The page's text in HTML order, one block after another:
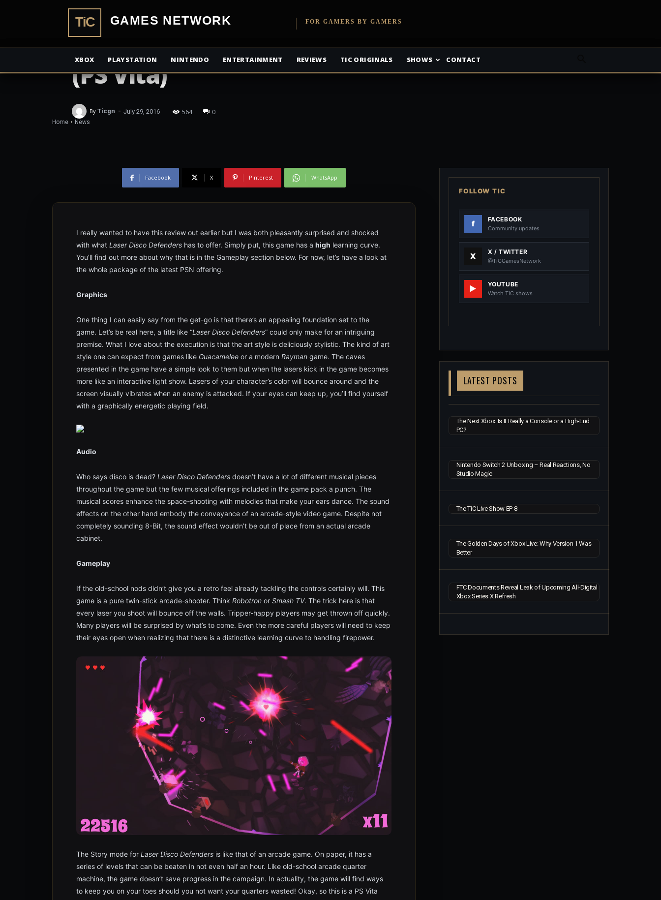
TiCGamesNetworkFOR GAMERS BY GAMERS
XBOX PLAYSTATION NINTENDO ENTERTAINMENT REVIEWS TIC ORIGINALS SHOWS CONTACT
Home News
NEWS
Review: Laser Disco Defenders
(PS Vita)
By Ticgn - July 29, 2016 564 0
Facebook X Pinterest WhatsApp
I really wanted to have this review out earlier but I was both pleasantly surprised and shocked
with what Laser Disco Defenders has to offer. Simply put, this game has a high learning curve.
You’ll find out more about why that is in the Gameplay section below. For now, let’s have a look at
the whole package of the latest PSN offering.
Graphics
One thing I can easily say from the get-go is that there’s an appealing foundation set to the
game. Let’s be real here, a title like “Laser Disco Defenders” could only make for an intriguing
premise. What I love about the execution is that the art style is deliciously stylistic. The kind of art
style one can expect from games like Guacamelee or a modern Rayman game. The caves
presented in the game have a simple look to them but when the lasers kick in the game becomes
more like an interactive light show. Lasers of your character’s color will bounce around and the
screen visually vibrates when an enemy is attacked. If your eyes can keep up, you’ll find yourself
with a graphically energetic playing field.
Audio
Who says disco is dead? Laser Disco Defenders doesn’t have a lot of different musical pieces
throughout the game but the few musical offerings included in the game pack a punch. The
musical scores enhance the space-shooting with melodies that make your ears dance. The sound
effects on the other hand embody the conveyance of an arcade-style video game. Despite not
completely sounding 8-Bit, the sound effect wouldn’t be out of place from an actual arcade
cabinet.
Gameplay
If the old-school nods didn’t give you a retro feel already tackling the controls certainly will. This
game is a pure twin-stick arcade-shooter. Think Robotron or Smash TV. The trick here is that
every laser you shoot will bounce off the walls. Tripper-happy players may get thrown off quickly.
Many players will be surprised by what’s to come. Even the more careful players will need to keep
their eyes open when realizing that there is a distinctive learning curve to handling firepower.
The Story mode for Laser Disco Defenders is like that of an arcade game. On paper, it has a
series of levels that can be beaten in not even half an hour. Like old-school arcade quarter
machine, the game doesn’t save progress in the campaign. In actuality, the game will find ways
to keep you on your toes should you not want your quarters wasted! Okay, so this is a PS Vita
FOLLOW TIC
FACEBOOK
Community updates
X / TWITTER
@TiCGamesNetwork
YOUTUBE
Watch TIC shows
LATEST POSTS
The Next Xbox: Is It Really a Console or a High-End
PC?
Nintendo Switch 2 Unboxing – Real Reactions, No
Studio Magic
The TiC Live Show EP 8
The Golden Days of Xbox Live: Why Version 1 Was
Better
FTC Documents Reveal Leak of Upcoming All-Digital
Xbox Series X Refresh